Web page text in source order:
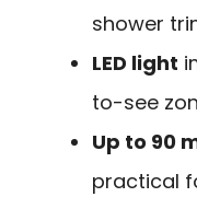
shower
LED light
to-see
Up to 90
practical